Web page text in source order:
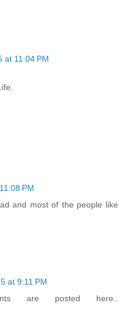
at 11:04 PM
PM
and most of the people like
at 9:11 PM
are posted here..